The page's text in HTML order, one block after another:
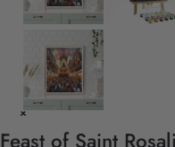
Feast of Saint